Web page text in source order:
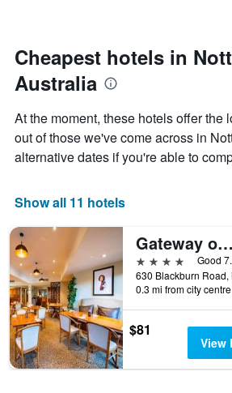
price
of
a
day
of
the
week
chart
has
1
displaying
the
week.
The
chart
has
1
axis
displaying
Cheapest hotels in
Australia
At the moment, these hotels offer the
out of those we've come across in
alternative dates if you're able to
Show all 11 hotels
Gateway on Monash Boutique Hotel
4 stars
Good
0.3 mi from city centre
$81
View